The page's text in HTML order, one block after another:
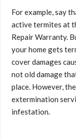
For example, say
active termites at
Repair Warranty.
your home gets
cover damages
not old damage
place. However,
extermination
infestation.